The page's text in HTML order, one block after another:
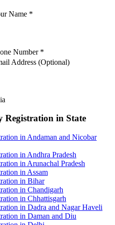
Name *
Number *
Address (Optional)
Registration in State
in Andaman and Nicobar
in Andhra Pradesh
in Arunachal Pradesh
in Assam
in Bihar
in Chandigarh
in Chhattisgarh
in Dadra and Nagar Haveli
in Daman and Diu